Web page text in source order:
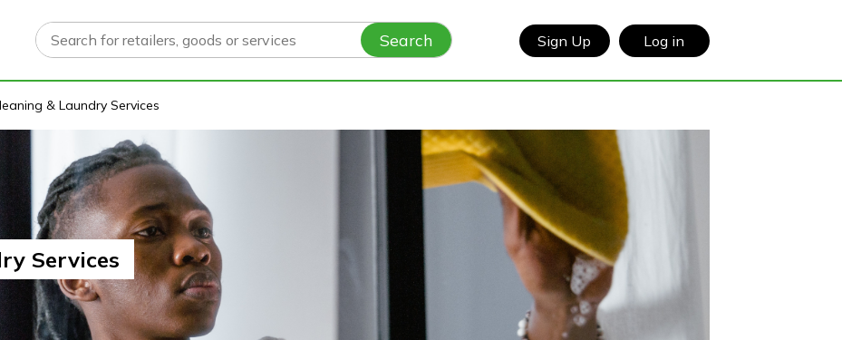
Search Sign Up Log in
& Laundry Services
Services